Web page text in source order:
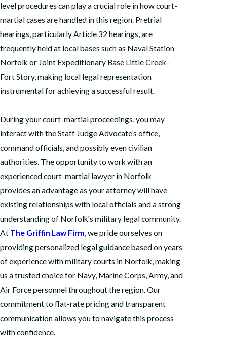
level procedures can play a crucial role in how court-
martial cases are handled in this region. Pretrial
hearings, particularly Article 32 hearings, are
frequently held at local bases such as Naval Station
Norfolk or Joint Expeditionary Base Little Creek-
Fort Story, making local legal representation
instrumental for achieving a successful result.
During your court-martial proceedings, you may
interact with the Staff Judge Advocate’s office,
command officials, and possibly even civilian
authorities. The opportunity to work with an
experienced court-martial lawyer in Norfolk
provides an advantage as your attorney will have
existing relationships with local officials and a strong
understanding of Norfolk's military legal community.
At The Griffin Law Firm , we pride ourselves on
providing personalized legal guidance based on years
of experience with military courts in Norfolk, making
us a trusted choice for Navy, Marine Corps, Army, and
Air Force personnel throughout the region. Our
commitment to flat-rate pricing and transparent
communication allows you to navigate this process
with confidence.